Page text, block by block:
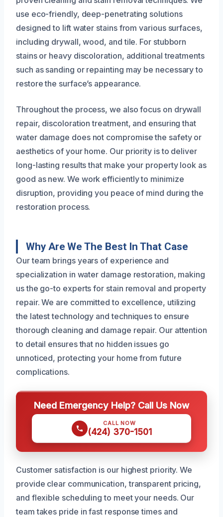
use eco-friendly, deep-penetrating solutions
designed to lift water stains from various surfaces,
including drywall, wood, and tile. For stubborn
stains or heavy discoloration, additional treatments
such as sanding or repainting may be necessary to
restore the surface’s appearance.
Throughout the process, we also focus on drywall
repair, discoloration treatment, and ensuring that
water damage does not compromise the safety or
aesthetics of your home. Our priority is to deliver
long-lasting results that make your property look as
good as new. We work efficiently to minimize
disruption, providing you peace of mind during the
restoration process.
Why Are We The Best In That Case
Our team brings years of experience and
specialization in water damage restoration, making
us the go-to experts for stain removal and property
repair. We are committed to excellence, utilizing
the latest technology and techniques to ensure
thorough cleaning and damage repair. Our attention
to detail ensures that no hidden issues go
unnoticed, protecting your home from future
complications.
Need Emergency Help? Call Us Now
CALL NOW
(424) 370-1501
Customer satisfaction is our highest priority. We
provide clear communication, transparent pricing,
and flexible scheduling to meet your needs. Our
team takes pride in fast response times and